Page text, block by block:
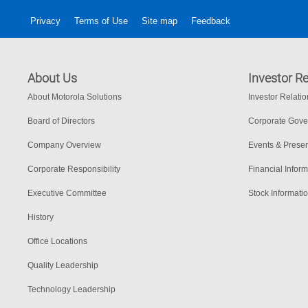
Privacy Terms of Use Site map Feedback
About Us
About Motorola Solutions
Board of Directors
Company Overview
Corporate Responsibility
Executive Committee
History
Office Locations
Quality Leadership
Technology Leadership
Investor
Investor
Corporate
Events &
Financial
Stock